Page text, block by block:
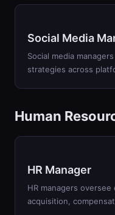
Social Media
Social media
strategies across
Human
HR Manager
HR managers
acquisition,